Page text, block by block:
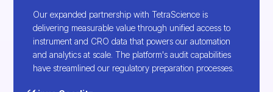
Our expanded partnership with TetraScience is
delivering measurable value through unified access to
instrument and CRO data that powers our automation
and analytics at scale. The platform's audit capabilities
have streamlined our regulatory preparation processes.